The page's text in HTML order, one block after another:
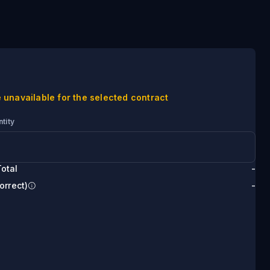
unavailable for the selected contract
-
-